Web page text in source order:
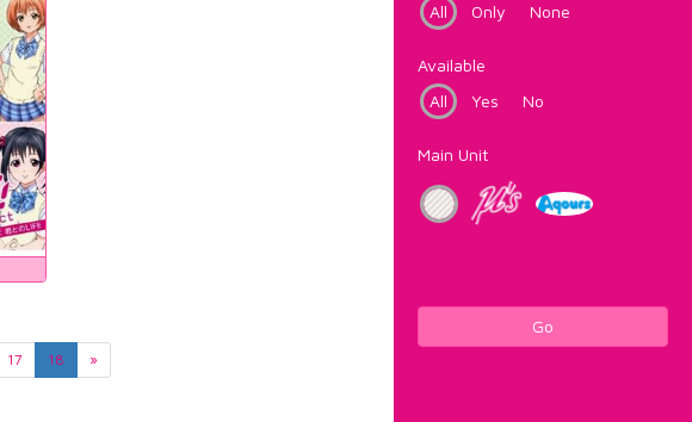
All
Only None
Available
All
Yes No
Main Unit
Go
17 18 »